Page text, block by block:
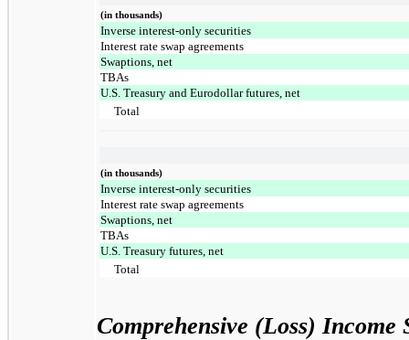
(in thousands)
Inverse interest-only securities
Interest rate swap agreements
Swaptions, net
TBAs
U.S. Treasury and Eurodollar futures, net
Total
(in thousands)
Inverse interest-only securities
Interest rate swap agreements
Swaptions, net
TBAs
U.S. Treasury futures, net
Total
Comprehensive (Loss) Income